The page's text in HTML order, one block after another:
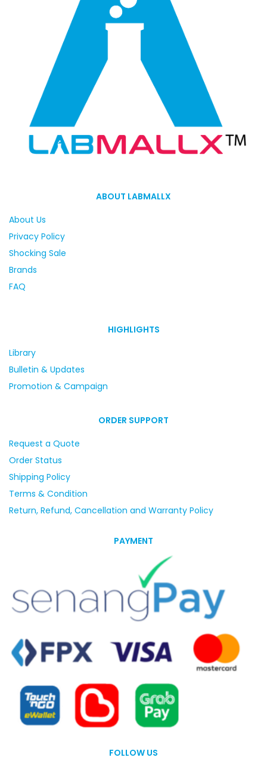
ABOUT LABMALLX
About Us
Privacy Policy
Shocking Sale
Brands
FAQ
HIGHLIGHTS
Library
Bulletin & Updates
Promotion & Campaign
ORDER SUPPORT
Request a Quote
Order Status
Shipping Policy
Terms & Condition
Return, Refund, Cancellation and Warranty Policy
PAYMENT
FOLLOW US